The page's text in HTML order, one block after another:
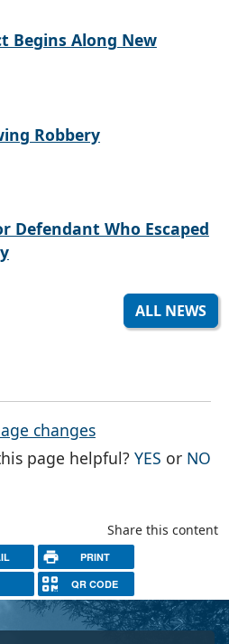
Begins Along New
Robbery
Defendant Who Escaped
ALL NEWS
changes
page helpful?YES THE
or NO
Share this content
PRINT
QR CODE